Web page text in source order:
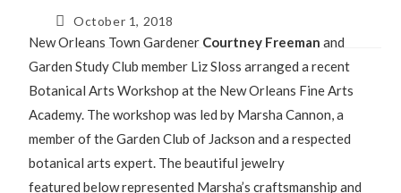
October 1, 2018
New Orleans Town Gardener Courtney Freeman and
Garden Study Club member Liz Sloss arranged a recent
Botanical Arts Workshop at the New Orleans Fine Arts
Academy. The workshop was led by Marsha Cannon, a
member of the Garden Club of Jackson and a respected
botanical arts expert. The beautiful jewelry
featured below represented Marsha’s craftsmanship and